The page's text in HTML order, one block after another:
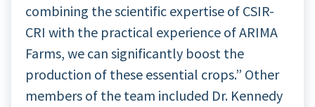
combining the scientific expertise of CSIR-
CRI with the practical experience of ARIMA
Farms, we can significantly boost the
production of these essential crops.” Other
members of the team included Dr. Kennedy